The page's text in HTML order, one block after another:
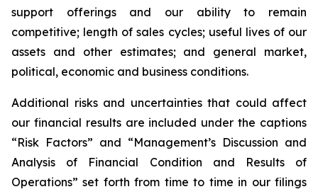
support offerings and our ability to remain
competitive; length of sales cycles; useful lives of our
assets and other estimates; and general market,
political, economic and business conditions.
Additional risks and uncertainties that could affect
our financial results are included under the captions
“Risk Factors” and “Management’s Discussion and
Analysis of Financial Condition and Results of
Operations” set forth from time to time in our filings